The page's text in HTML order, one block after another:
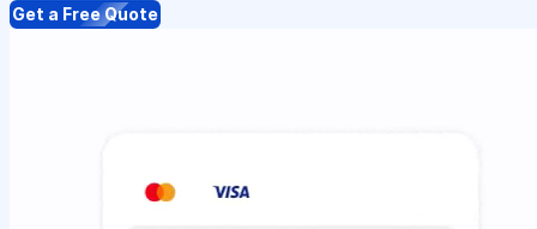
Get a Free Quote